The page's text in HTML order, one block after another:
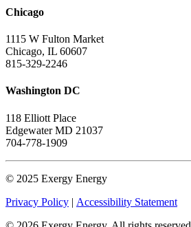
Chicago
1115 W Fulton Market
Chicago, IL 60607
815-329-2246
Washington DC
118 Elliott Place
Edgewater MD 21037
704-778-1909
© 2025 Exergy Energy
Privacy Policy | Accessibility Statement